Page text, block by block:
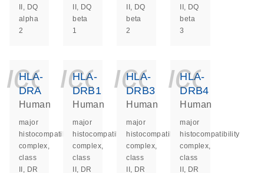
II, DQ
alpha
2
II, DQ
beta
1
II, DQ
beta
2
II, DQ
beta
3
HLA-
DRA
Human
major
histocompatibility
complex,
class
II, DR
HLA-
DRB1
Human
major
histocompatibility
complex,
class
II, DR
HLA-
DRB3
Human
major
histocompatibility
complex,
class
II, DR
HLA-
DRB4
Human
major
histocompatibility
complex,
class
II, DR